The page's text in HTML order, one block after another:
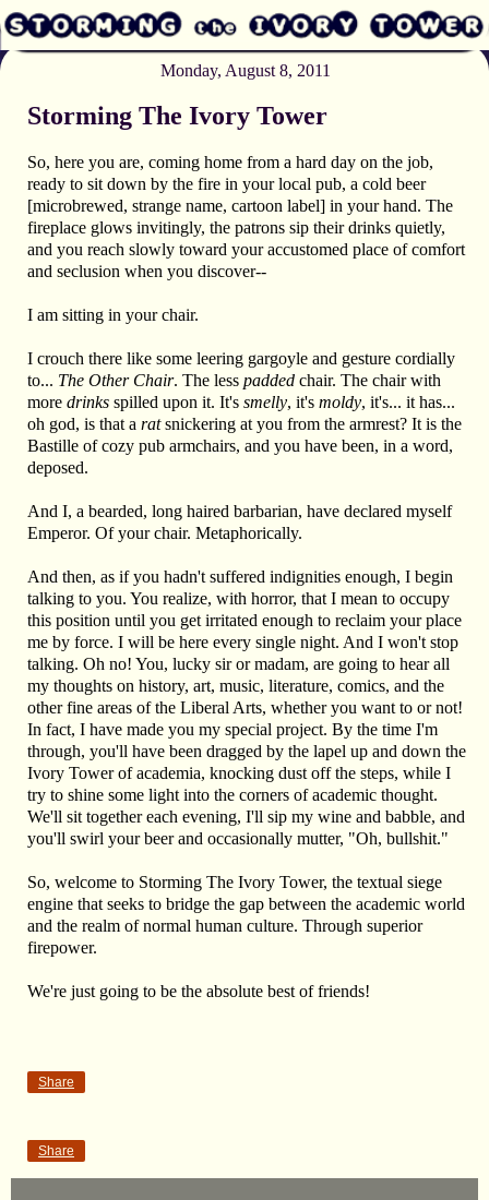
Monday, August 8, 2011
Storming The Ivory Tower
So, here you are, coming home from a hard day on the job,
ready to sit down by the fire in your local pub, a cold beer
[microbrewed, strange name, cartoon label] in your hand. The
fireplace glows invitingly, the patrons sip their drinks quietly,
and you reach slowly toward your accustomed place of comfort
and seclusion when you discover--
I am sitting in your chair.
I crouch there like some leering gargoyle and gesture cordially
to... The Other Chair. The less padded chair. The chair with
more drinks spilled upon it. It's smelly, it's moldy, it's... it has...
oh god, is that a ratsnickering at you from the armrest? It is the
Bastille of cozy pub armchairs, and you have been, in a word,
deposed.
And I, a bearded, long haired barbarian, have declared myself
Emperor. Of your chair. Metaphorically.
And then, as if you hadn't suffered indignities enough, I begin
talking to you. You realize, with horror, that I mean to occupy
this position until you get irritated enough to reclaim your place
me by force. I will be here every single night. And I won't stop
talking. Oh no! You, lucky sir or madam, are going to hear all
my thoughts on history, art, music, literature, comics, and the
other fine areas of the Liberal Arts, whether you want to or not!
In fact, I have made you my special project. By the time I'm
through, you'll have been dragged by the lapel up and down the
Ivory Tower of academia, knocking dust off the steps, while I
try to shine some light into the corners of academic thought.
We'll sit together each evening, I'll sip my wine and babble, and
you'll swirl your beer and occasionally mutter, "Oh, bullshit."
So, welcome to Storming The Ivory Tower, the textual siege
engine that seeks to bridge the gap between the academic world
and the realm of normal human culture. Through superior
firepower.
We're just going to be the absolute best of friends!
Share
Share